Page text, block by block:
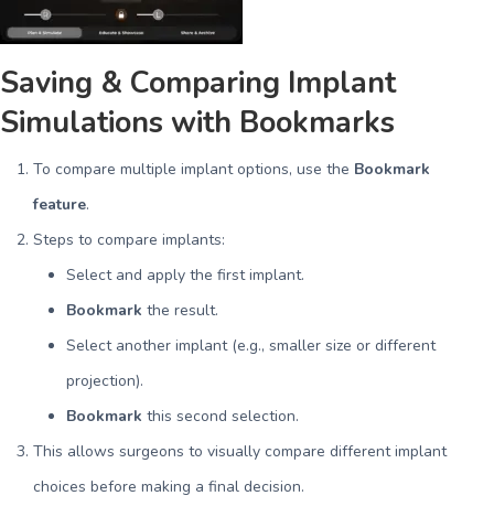
Saving & Comparing Implant
Simulations with Bookmarks
To compare multiple implant options, use the Bookmark
feature.
Steps to compare implants:
Select and apply the first implant.
Bookmark the result.
Select another implant (e.g., smaller size or different
projection).
Bookmark this second selection.
This allows surgeons to visually compare different implant
choices before making a final decision.